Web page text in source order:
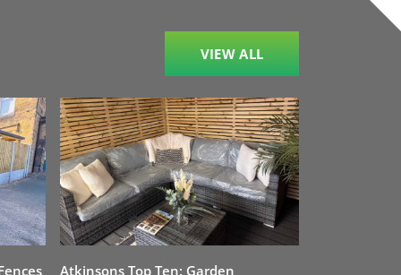
VIEW ALL
Atkinsons Top Ten: Garden